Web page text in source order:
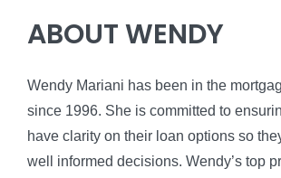
ABOUT WENDY
Wendy Mariani has been in the
since 1996. She is committed to
have clarity on their loan options so
well informed decisions. Wendy’s top